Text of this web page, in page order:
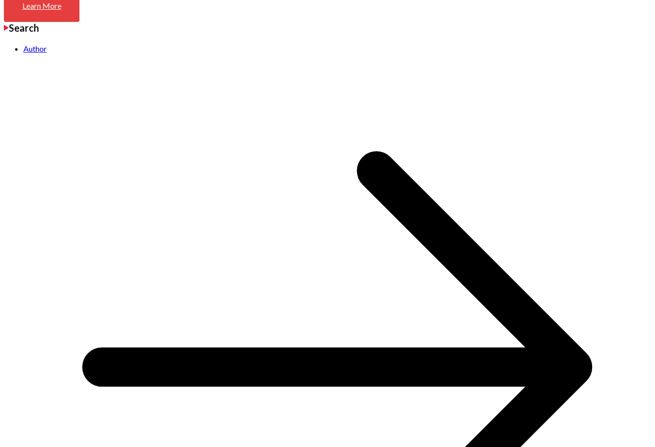
Learn More
Search
Author